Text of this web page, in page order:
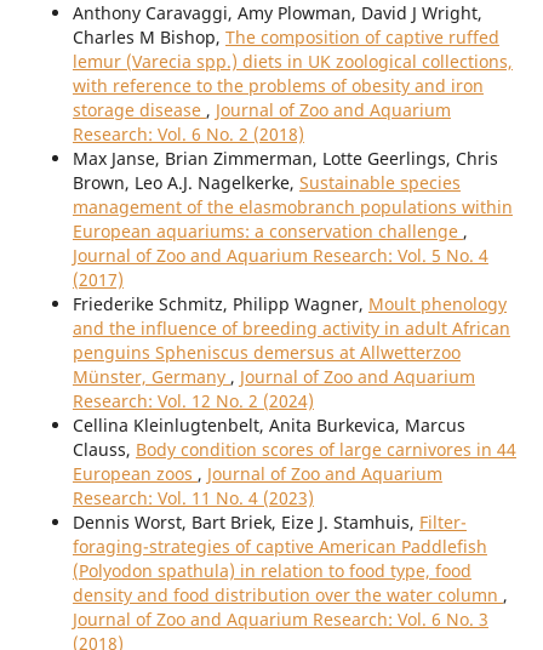
Anthony Caravaggi, Amy Plowman, David J Wright,
Charles M Bishop, The composition of captive ruffed
lemur (Varecia spp.) diets in UK zoological collections,
with reference to the problems of obesity and iron
storage disease , Journal of Zoo and Aquarium
Research: Vol. 6 No. 2 (2018)
Max Janse, Brian Zimmerman, Lotte Geerlings, Chris
Brown, Leo A.J. Nagelkerke, Sustainable species
management of the elasmobranch populations within
European aquariums: a conservation challenge ,
Journal of Zoo and Aquarium Research: Vol. 5 No. 4
(2017)
Friederike Schmitz, Philipp Wagner, Moult phenology
and the influence of breeding activity in adult African
penguins Spheniscus demersus at Allwetterzoo
Münster, Germany , Journal of Zoo and Aquarium
Research: Vol. 12 No. 2 (2024)
Cellina Kleinlugtenbelt, Anita Burkevica, Marcus
Clauss, Body condition scores of large carnivores in 44
European zoos , Journal of Zoo and Aquarium
Research: Vol. 11 No. 4 (2023)
Dennis Worst, Bart Briek, Eize J. Stamhuis, Filter-
foraging-strategies of captive American Paddlefish
(Polyodon spathula) in relation to food type, food
density and food distribution over the water column ,
Journal of Zoo and Aquarium Research: Vol. 6 No. 3
(2018)